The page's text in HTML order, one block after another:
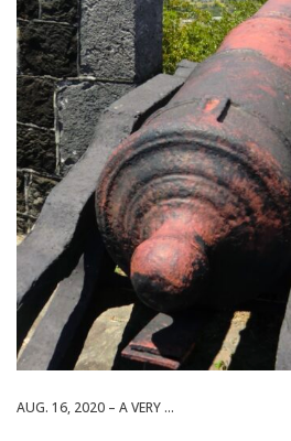
AUG. 16, 2020 – A VERY ...